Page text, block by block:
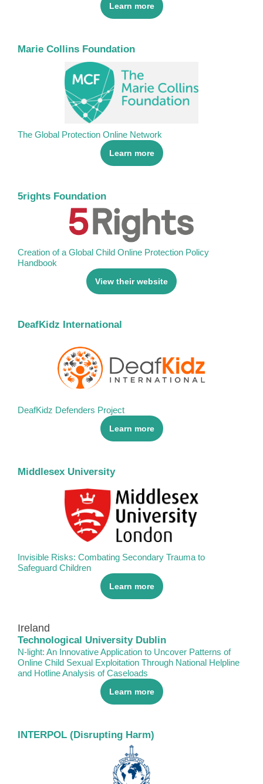
Learn more
Marie Collins Foundation
The Global Protection Online Network
Learn more
5rights Foundation
Creation of a Global Child Online Protection Policy
Handbook
View their website
DeafKidz International
DeafKidz Defenders Project
Learn more
Middlesex University
Invisible Risks: Combating Secondary Trauma to
Safeguard Children
Learn more
Ireland
Technological University Dublin
N-light: An Innovative Application to Uncover Patterns of
Online Child Sexual Exploitation Through National Helpline
and Hotline Analysis of Caseloads
Learn more
INTERPOL (Disrupting Harm)